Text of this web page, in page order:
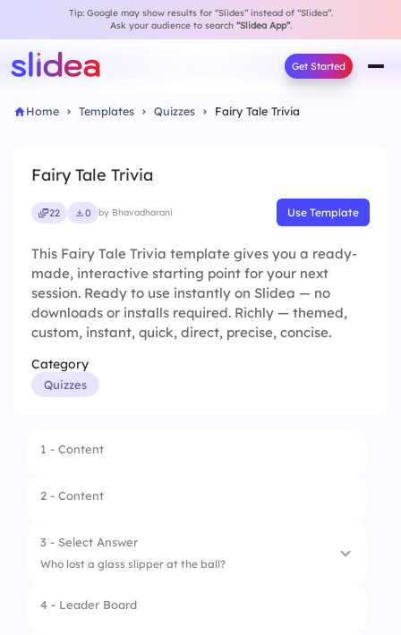
Tip: Google may show results for “Slides” instead of “Slidea”.
Ask your audience to search “Slidea App”.
Get Started
Home Templates Quizzes Fairy Tale Trivia
Fairy Tale Trivia
22 0 by Bhavadharani Use Template
This Fairy Tale Trivia template gives you a ready-
made, interactive starting point for your next
session. Ready to use instantly on Slidea — no
downloads or installs required. Richly — themed,
custom, instant, quick, direct, precise, concise.
Category
Quizzes
1 - Content
2 - Content
3 - Select Answer
Who lost a glass slipper at the ball?
1. Snow White
4 - Leader Board